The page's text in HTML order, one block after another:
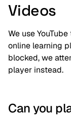
Videos
We use
online learning
blocked, we
player instead.
Can you